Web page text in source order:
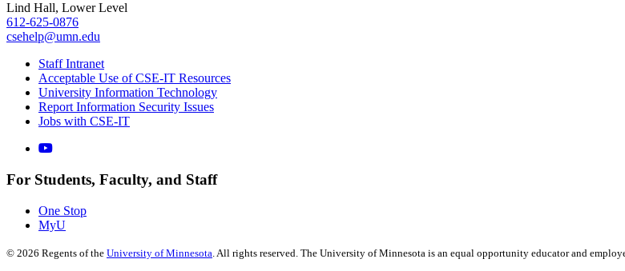
Lind Hall, Lower Level
612-625-0876
csehelp@umn.edu
Staff Intranet
Acceptable Use of CSE-IT Resources
University Information Technology
Report Information Security Issues
Jobs with CSE-IT
For Students, Faculty, and Staff
One Stop
MyU
© 2026 Regents of the University of Minnesota . All rights reserved. The University of Minnesota is an equal opportunity educator and